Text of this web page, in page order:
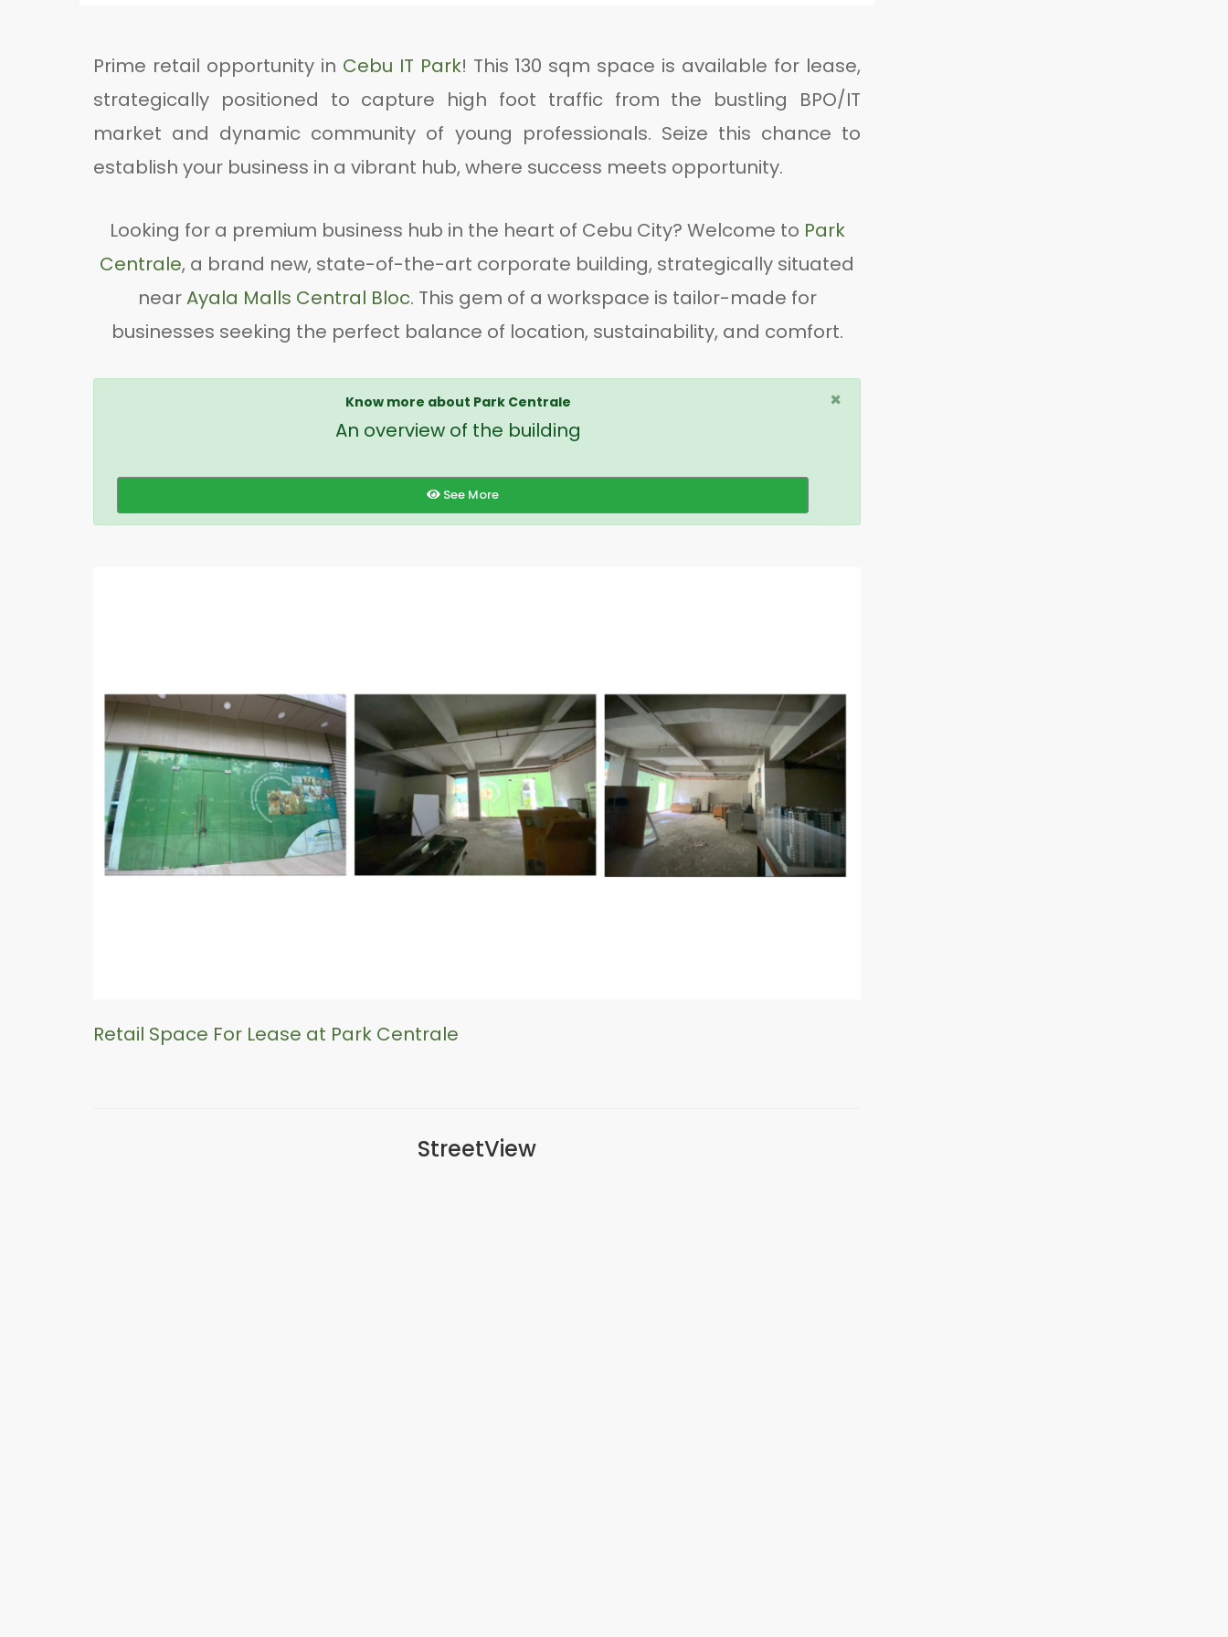
Prime retail opportunity in Cebu IT Park! This 130 sqm space is available for lease,
strategically positioned to capture high foot traffic from the bustling BPO/IT
market and dynamic community of young professionals. Seize this chance to
establish your business in a vibrant hub, where success meets opportunity.
Looking for a premium business hub in the heart of Cebu City? Welcome to Park
Centrale, a brand new, state-of-the-art corporate building, strategically situated
nearAyala Malls Central Bloc. This gem of a workspace is tailor-made for
businesses seeking the perfect balance of location, sustainability, and comfort.
Know more about Park Centrale
An overview of the building
See More
×
Retail Space For Lease at Park Centrale
StreetView